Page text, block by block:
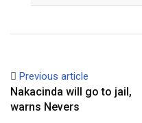
Previous article
Nakacinda will go to jail,
warns Nevers